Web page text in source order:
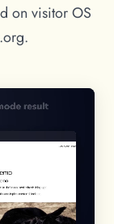
on visitor OS